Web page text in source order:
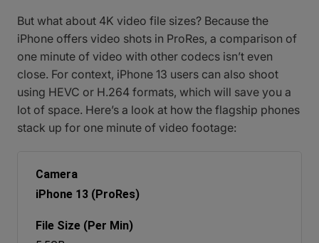
But what about 4K video file sizes? Because the
iPhone offers video shots in ProRes, a comparison of
one minute of video with other codecs isn’t even
close. For context, iPhone 13 users can also shoot
using HEVC or H.264 formats, which will save you a
lot of space. Here’s a look at how the flagship phones
stack up for one minute of video footage:
iPhone 13 (ProRes)